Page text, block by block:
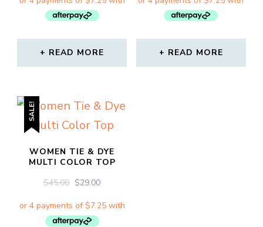
$45.00.
READ MORE
$45.00.
READ MORE
SALE!
WOMEN TIE & DYE
MULTI COLOR TOP
$45.00 ORIGINAL
WAS:
$45.00.
$29.00CURRENT
IS: